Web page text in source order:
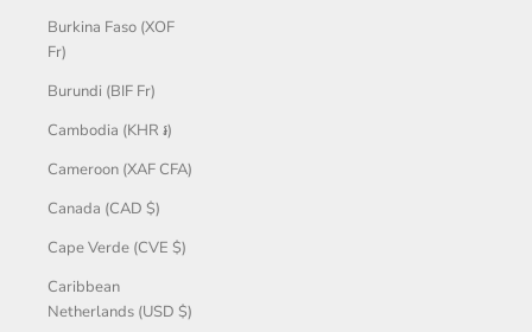
Burkina Faso (XOF
Fr)
Burundi (BIF Fr)
Cambodia (KHR ៛)
Cameroon (XAF CFA)
Canada (CAD $)
Cape Verde (CVE $)
Caribbean
Netherlands (USD $)